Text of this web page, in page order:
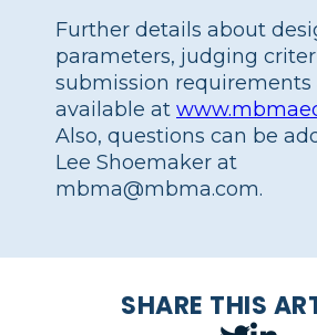
Further details about
parameters, judging
submission requirements
available at
Also, questions can be
Lee Shoemaker at
mbma@mbma.com.
SHARE THIS